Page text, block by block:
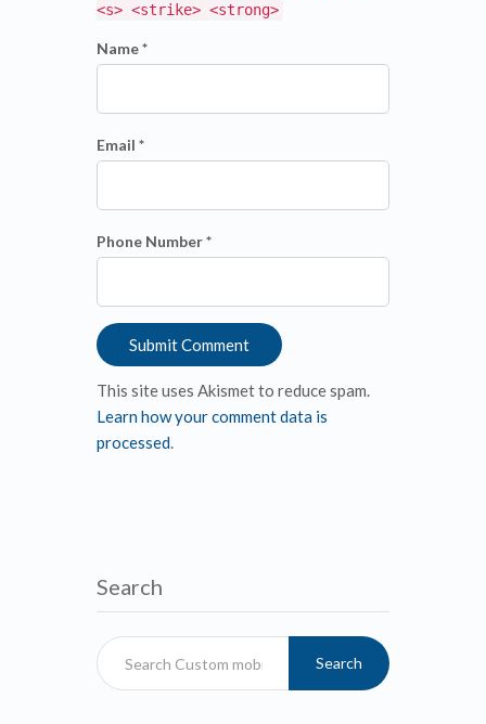
<s> <strike> <strong>
Name *
Email *
Phone Number *
This site uses Akismet to reduce spam.
Learn how your comment data is
processed.
Search
Search